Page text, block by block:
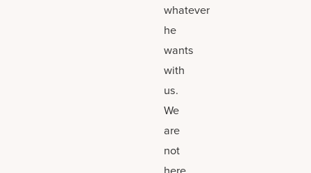
whatever
he
wants
with
us.
We
are
not